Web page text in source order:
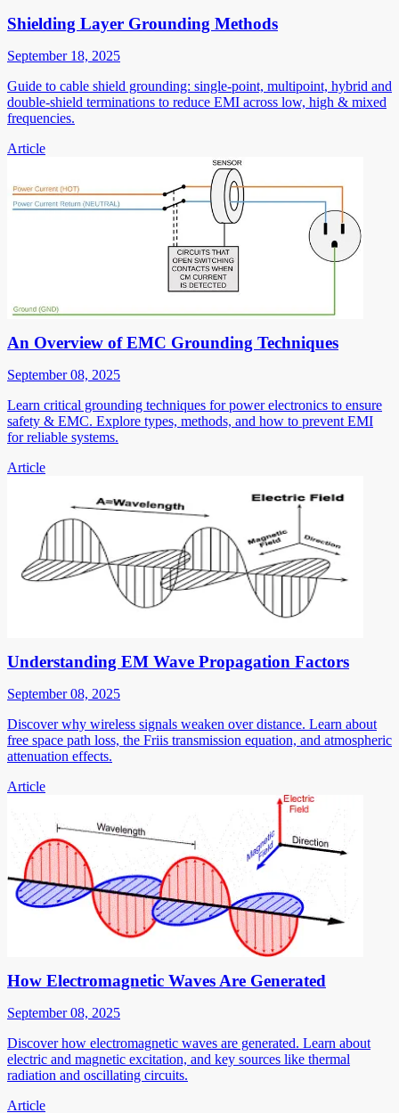
Shielding Layer Grounding Methods
September 18, 2025
Guide to cable shield grounding: single-point, multipoint, hybrid and
double-shield terminations to reduce EMI across low, high & mixed
frequencies.
Article
An Overview of EMC Grounding Techniques
September 08, 2025
Learn critical grounding techniques for power electronics to ensure
safety & EMC. Explore types, methods, and how to prevent EMI
for reliable systems.
Article
Understanding EM Wave Propagation Factors
September 08, 2025
Discover why wireless signals weaken over distance. Learn about
free space path loss, the Friis transmission equation, and atmospheric
attenuation effects.
Article
How Electromagnetic Waves Are Generated
September 08, 2025
Discover how electromagnetic waves are generated. Learn about
electric and magnetic excitation, and key sources like thermal
radiation and oscillating circuits.
Article